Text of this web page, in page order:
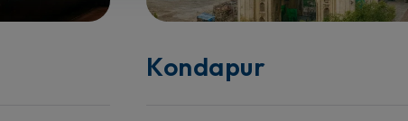
Kondapur